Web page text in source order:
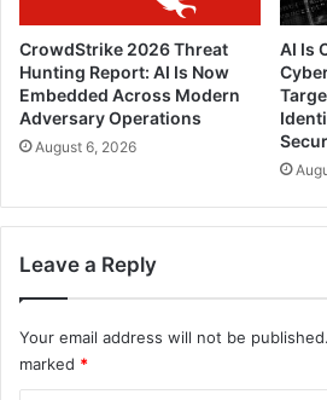
CrowdStrike 2026 Threat
Hunting Report: AI Is Now
Embedded Across Modern
Adversary Operations
August 6, 2026
AI Is
Leave a Reply
Your email address will not be published.
marked *